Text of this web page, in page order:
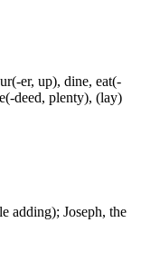
er, up), dine, eat(-
deed, plenty), (lay)
adding); Joseph, the